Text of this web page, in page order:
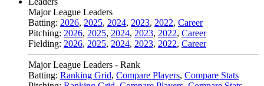
Major League Leaders
Batting: 2026, 2025, 2024, 2023, 2022, Career
Pitching: 2026, 2025, 2024, 2023, 2022, Career
Fielding: 2026, 2025, 2024, 2023, 2022, Career
Major League Leaders - Rank
Batting: Ranking Grid, Compare Players, Compare Stats